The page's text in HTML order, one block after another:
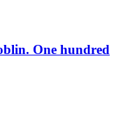
One hundred